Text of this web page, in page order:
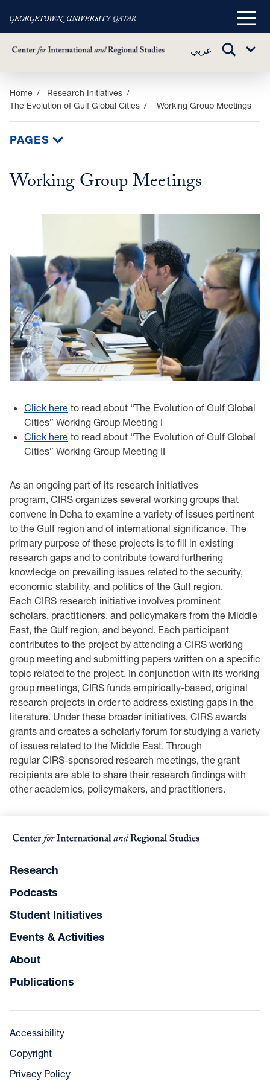
Skip
main
content
Main
عربي
TOGGLE
Sub
Home
Research Initiatives
The Evolution of Gulf Global Cities
Working Group Meetings
PAGES
Working Group Meetings
Click here to read about “The Evolution of Gulf Global
Cities” Working Group Meeting I
Click here to read about “The Evolution of Gulf Global
Cities” Working Group Meeting II
As an ongoing part of its research initiatives
program, CIRS organizes several working groups that
convene in Doha to examine a variety of issues pertinent
to the Gulf region and of international significance. The
primary purpose of these projects is to fill in existing
research gaps and to contribute toward furthering
knowledge on prevailing issues related to the security,
economic stability, and politics of the Gulf region.
Each CIRS research initiative involves prominent
scholars, practitioners, and policymakers from the Middle
East, the Gulf region, and beyond. Each participant
contributes to the project by attending a CIRS working
group meeting and submitting papers written on a specific
topic related to the project. In conjunction with its working
group meetings, CIRS funds empirically-based, original
research projects in order to address existing gaps in the
literature. Under these broader initiatives, CIRS awards
grants and creates a scholarly forum for studying a variety
of issues related to the Middle East. Through
regular CIRS-sponsored research meetings, the grant
recipients are able to share their research findings with
other academics, policymakers, and practitioners.
Research
Podcasts
Student Initiatives
Events & Activities
About
Publications
Accessibility
Copyright
Privacy Policy